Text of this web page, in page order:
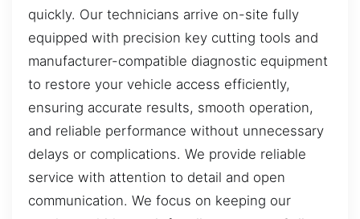
quickly. Our technicians arrive on-site fully
equipped with precision key cutting tools and
manufacturer-compatible diagnostic equipment
to restore your vehicle access efficiently,
ensuring accurate results, smooth operation,
and reliable performance without unnecessary
delays or complications. We provide reliable
service with attention to detail and open
communication. We focus on keeping our